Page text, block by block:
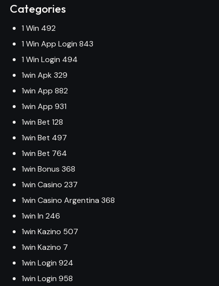
Categories
1 Win 492
1 Win App Login 843
1 Win Login 494
1win Apk 329
1win App 882
1win App 931
1win Bet 128
1win Bet 497
1win Bet 764
1win Bonus 368
1win Casino 237
1win Casino Argentina 368
1win In 246
1win Kazino 507
1win Kazino 7
1win Login 924
1win Login 958